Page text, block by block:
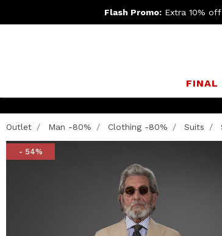
Flash Promo: Extra 10%
FINAL
Outlet Man -80% Clothing -80% Suits
- 54%